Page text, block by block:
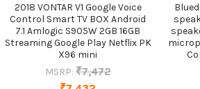
2018 VONTAR V1 Google Voice
Control Smart TV BOX Android
7.1 Amlogic S905W 2GB 16GB
Streaming Google Play Netflix PK
X96 mini
MSRP: ₹7,472